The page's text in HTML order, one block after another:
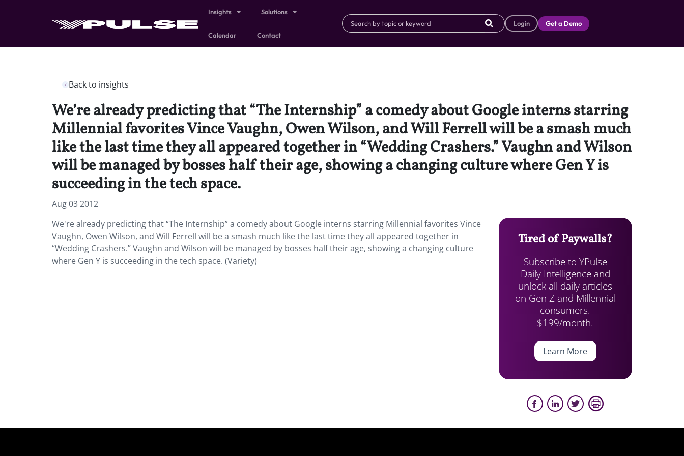
Insights Solutions
Calendar Contact
Login Get a Demo
Back to insights
We’re already predicting that “The Internship” a comedy about Google interns starring
Millennial favorites Vince Vaughn, Owen Wilson, and Will Ferrell will be a smash much
like the last time they all appeared together in “Wedding Crashers.” Vaughn and Wilson
will be managed by bosses half their age, showing a changing culture where Gen Y is
succeeding in the tech space.
Aug 03 2012
We're already predicting that “The Internship” a comedy about Google interns starring Millennial favorites Vince
Vaughn, Owen Wilson, and Will Ferrell will be a smash much like the last time they all appeared together in
“Wedding Crashers.” Vaughn and Wilson will be managed by bosses half their age, showing a changing culture
where Gen Y is succeeding in the tech space. (Variety)
Tired of Paywalls?
Subscribe to YPulse
Daily Intelligence and
unlock all daily articles
on Gen Z and Millennial
consumers.
$199/month.
Learn More